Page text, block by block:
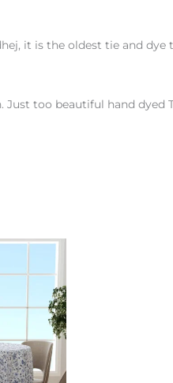
it is the oldest tie and
too beautiful hand dyed